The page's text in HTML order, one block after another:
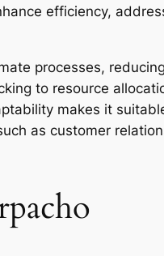
efficiency,
processes,
to resource
makes it
as customer